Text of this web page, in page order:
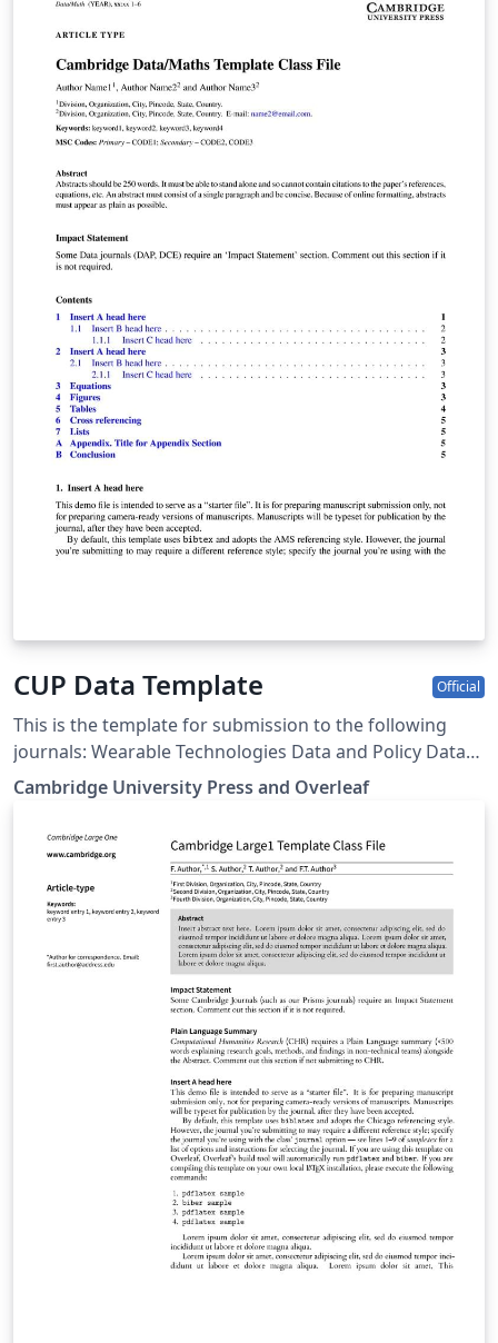
CUP Data Template Official
This is the template for submission to the following
journals: Wearable Technologies Data and Policy Data-
centric Engineering Environmental Data Science Forum
of Mathematics, Pi Forum of Mathematics, Sigma Flow
Judgment and Decision Making Programmable
Materials Glasgow Mathematical Journal Journal of
Nonlinear Waves Psychometrika Research Synthesis
Methods Phonology Language Journal of Linguistics
Cambridge University Press and Overleaf